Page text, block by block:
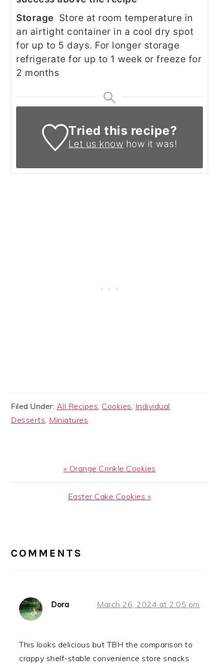
Storage Store at room temperature in
an airtight container in a cool dry spot
for up to 5 days. For longer storage
refrigerate for up to 1 week or freeze for
2 months
Tried this recipe?
Let us know how it was!
Filed Under: All Recipes, Cookies, Individual
Desserts, Miniatures
Previous
Post:
« Orange Crinkle Cookies
Next
Easter Cake Cookies »
INTERACTIONS
COMMENTS
Dora March 26, 2024 at 2:05 pm
This looks delicious but TBH the comparison to
crappy shelf-stable convenience store snacks